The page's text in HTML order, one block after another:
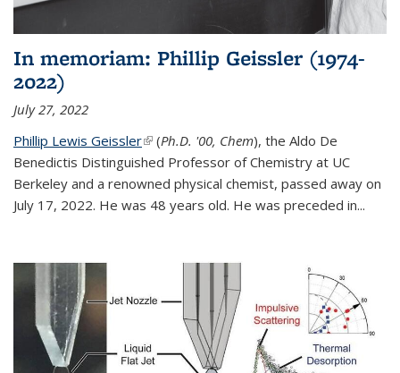
In memoriam: Phillip Geissler (1974-
2022)
July 27, 2022
Phillip Lewis Geissler(link is external)
(Ph.D. '00, Chem), the Aldo De
Benedictis Distinguished Professor of Chemistry at UC
Berkeley and a renowned physical chemist, passed away on
July 17, 2022. He was 48 years old. He was preceded in...